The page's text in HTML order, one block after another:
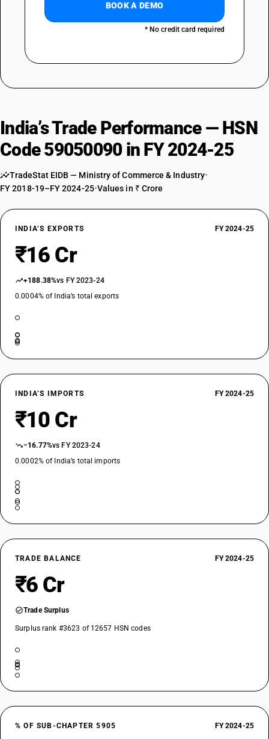
BOOK A DEMO
* No credit card required
India’s Trade Performance — HSN
Code 59050090 in FY 2024-25
TradeStat EIDB — Ministry of Commerce & Industry•
FY 2018-19–FY 2024-25•Values in ₹ Crore
INDIA’S EXPORTS FY 2024-25
₹16 Cr
+188.38%vs FY 2023-24
0.0004% of India’s total exports
INDIA’S IMPORTS FY 2024-25
₹10 Cr
−16.77%vs FY 2023-24
0.0002% of India’s total imports
TRADE BALANCE FY 2024-25
₹6 Cr
Trade Surplus
Surplus rank #3623 of 12657 HSN codes
% OF SUB-CHAPTER 5905 FY 2024-25